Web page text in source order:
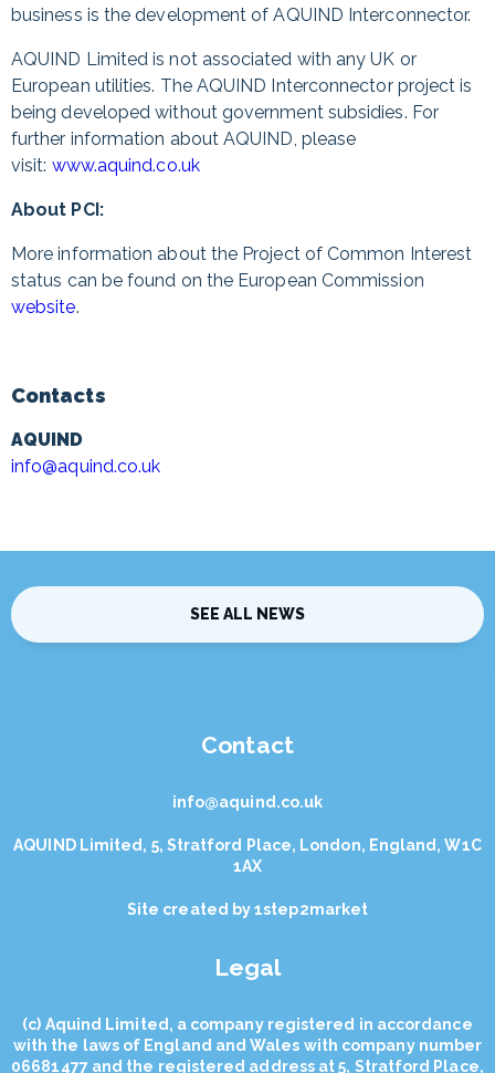
business is the development of AQUIND Interconnector.
AQUIND Limited is not associated with any UK or
European utilities. The AQUIND Interconnector project is
being developed without government subsidies. For
further information about AQUIND, please
visit: www.aquind.co.uk
About PCI:
More information about the Project of Common Interest
status can be found on the European Commission
website.
Contacts
AQUIND
info@aquind.co.uk
SEE ALL NEWS
Contact
info@aquind.co.uk
AQUIND Limited, 5, Stratford Place, London, England, W1C
1AX
Site created by1step2market
Legal
(с) Aquind Limited, a company registered in accordance
with the laws of England and Wales with company number
06681477 and the registered address at 5, Stratford Place,